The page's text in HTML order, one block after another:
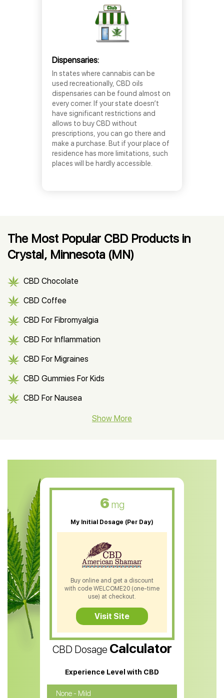
Dispensaries:
In states where cannabis can be
used recreationally, CBD oils
dispensaries can be found almost on
every corner. If your state doesn’t
have significant restrictions and
allows to buy CBD without
prescriptions, you can go there and
make a purchase. But if your place of
residence has more limitations, such
places will be hardly accessible.
The Most Popular CBD Products in
Crystal, Minnesota (MN)
CBD Chocolate
CBD Coffee
CBD For Fibromyalgia
CBD For Inflammation
CBD For Migraines
CBD Gummies For Kids
CBD For Nausea
CBD Muscle Balm
CBD Oil For Skin Care
CBD Oil For Sleep
CBD Patches
CBD Salve
CBD Shampoo
CBD Soap
CBD Tea
CBD Vape Pens
Water Soluble CBD Oil
CBD Massage Oil
CBD Oil for Cancer
Show More
CBD Dosage Calculator
Experience Level with CBD
None - Mild
6 mg
My Initial Dosage (Per Day)
Buy online and get a discount
with code WELCOME20 (one-time
use) at checkout.
Visit Site